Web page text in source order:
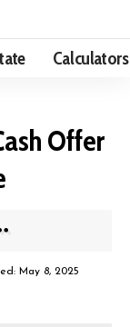
Calculators
Offer
May 8, 2025